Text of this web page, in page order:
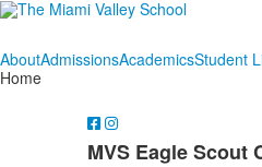
AboutAdmissionsAcademicsStudent
Home
MVS Eagle Scout